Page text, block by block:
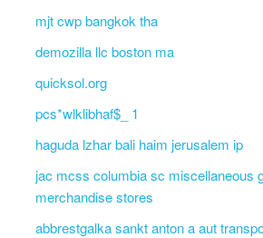
mjt cwp bangkok tha
demozilla llc boston ma
quicksol.org
pcs*wlklibhaf$_ 1
haguda lzhar bali haim jerusalem ip
jac mcss columbia sc miscellaneous
merchandise stores
abbrestgalka sankt anton a aut